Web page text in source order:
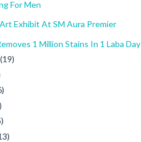
For Men
Exhibit At SM Aura Premier
1 Million Stains In 1 Laba Day
(19)